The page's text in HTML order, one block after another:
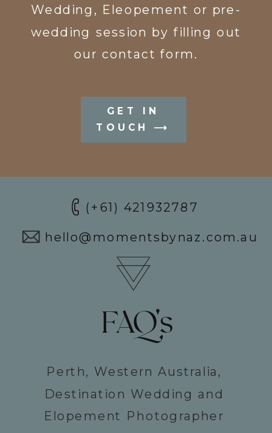
Perth, Western Australia,
Destination Wedding and
Elopement Photographer
FAQ's
Wedding, Eleopement or pre-
wedding session by filling out
our contact form.
GET IN
TOUCH ⟶
hello@momentsbynaz.com.au
(+61) 421932787